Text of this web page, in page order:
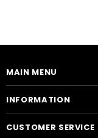
MAIN MENU
INFORMATION
CUSTOMER SERVICE